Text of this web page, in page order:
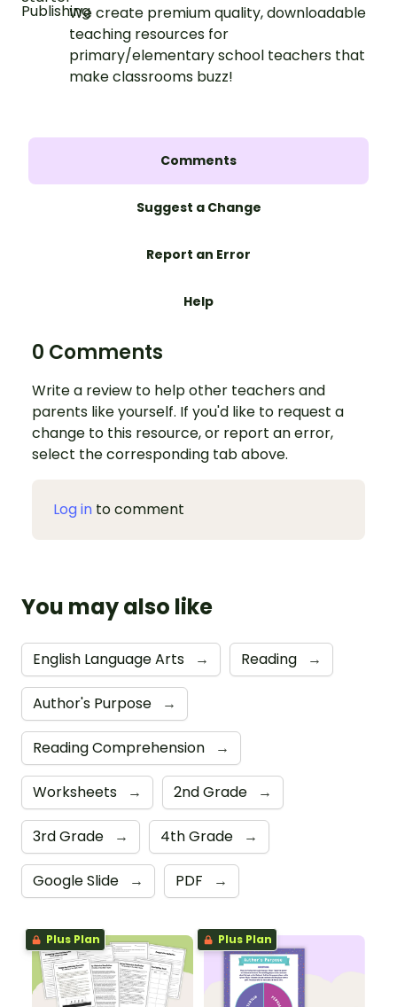
We create premium quality, downloadable
teaching resources for
primary/elementary school teachers that
make classrooms buzz!
Comments
Suggest a Change
Report an Error
Help
0 Comments
Write a review to help other teachers and
parents like yourself. If you'd like to request a
change to this resource, or report an error,
select the corresponding tab above.
Log in to comment
You may also like
English Language Arts → Reading →
Author's Purpose →
Reading Comprehension →
Worksheets → 2nd Grade →
3rd Grade → 4th Grade →
Google Slide → PDF →
Plus Plan Plus Plan